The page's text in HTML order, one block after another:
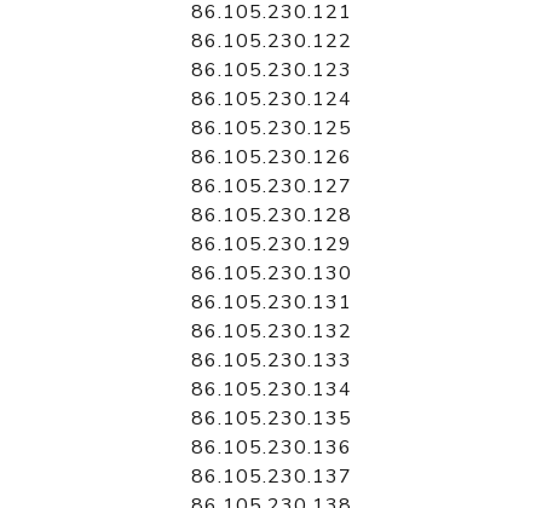
86.105.230.121
86.105.230.122
86.105.230.123
86.105.230.124
86.105.230.125
86.105.230.126
86.105.230.127
86.105.230.128
86.105.230.129
86.105.230.130
86.105.230.131
86.105.230.132
86.105.230.133
86.105.230.134
86.105.230.135
86.105.230.136
86.105.230.137